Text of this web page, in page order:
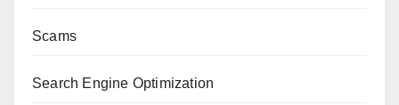
Scams
Search Engine Optimization